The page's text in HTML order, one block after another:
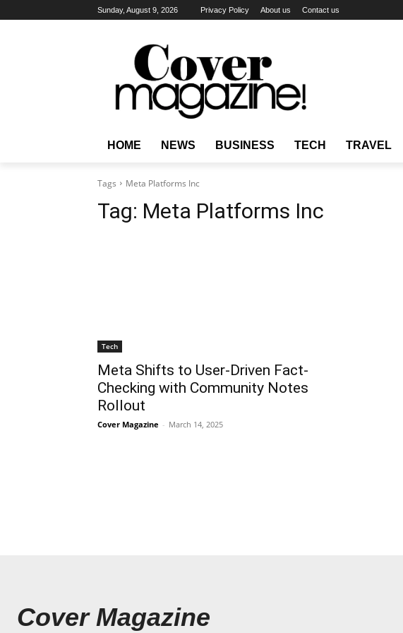
Sunday, August 9, 2026 Privacy Policy About us Contact us
HOME NEWS BUSINESS TECH TRAVEL
Tags Meta Platforms Inc
Tag: Meta Platforms Inc
Tech
Meta Shifts to User-Driven Fact-
Checking with Community Notes
Rollout
Cover Magazine - March 14, 2025
Cover Magazine